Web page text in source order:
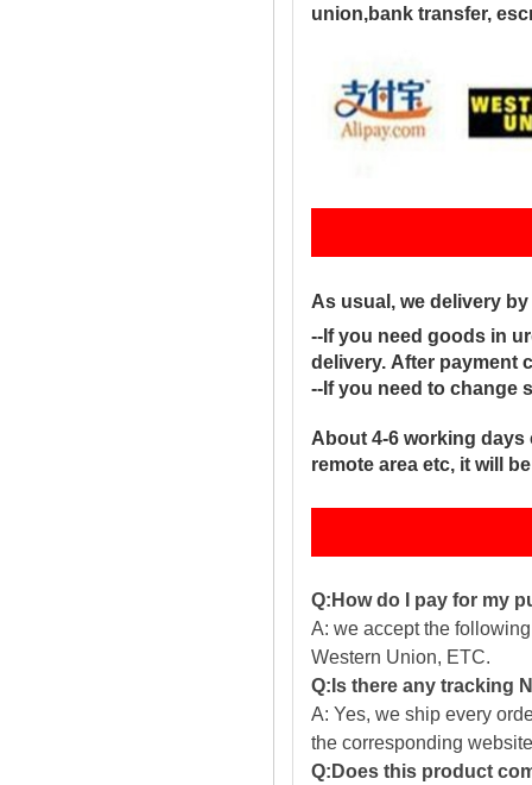
union,bank transfer,
As usual, we delivery by
--If you need goods in
delivery. After payment
--If you need to change
About 4-6 working days
remote area etc, it will
Q:How do I pay for my
A: we accept the
Western Union, ETC.
Q:Is there any tracking
A: Yes, we ship every
the corresponding
Q:Does this product